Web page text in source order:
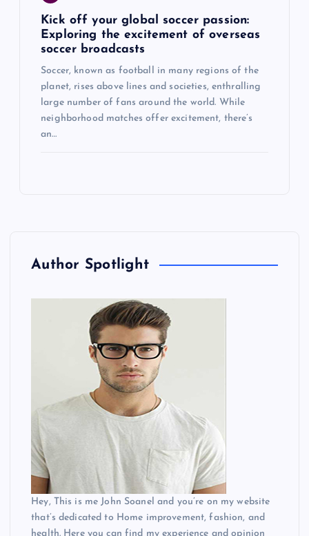
Kick off your global soccer passion:
Exploring the excitement of overseas
soccer broadcasts
Soccer, known as football in many regions of the
planet, rises above lines and societies, enthralling
large number of fans around the world. While
neighborhood matches offer excitement, there’s
an…
Author Spotlight
Hey, This is me John Soanel and you’re on my website
that’s dedicated to Home improvement, fashion, and
health. Here you can find my experience and opinion